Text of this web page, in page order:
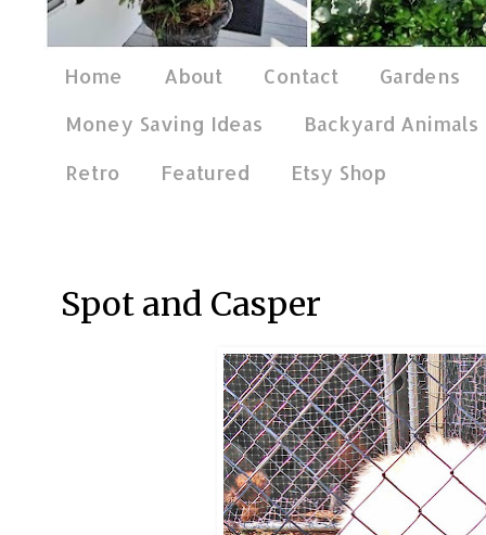
Home About Contact
Gardens
Money Saving Ideas
Backyard Animals
Retro
Featured Etsy Shop
Spot and Casper